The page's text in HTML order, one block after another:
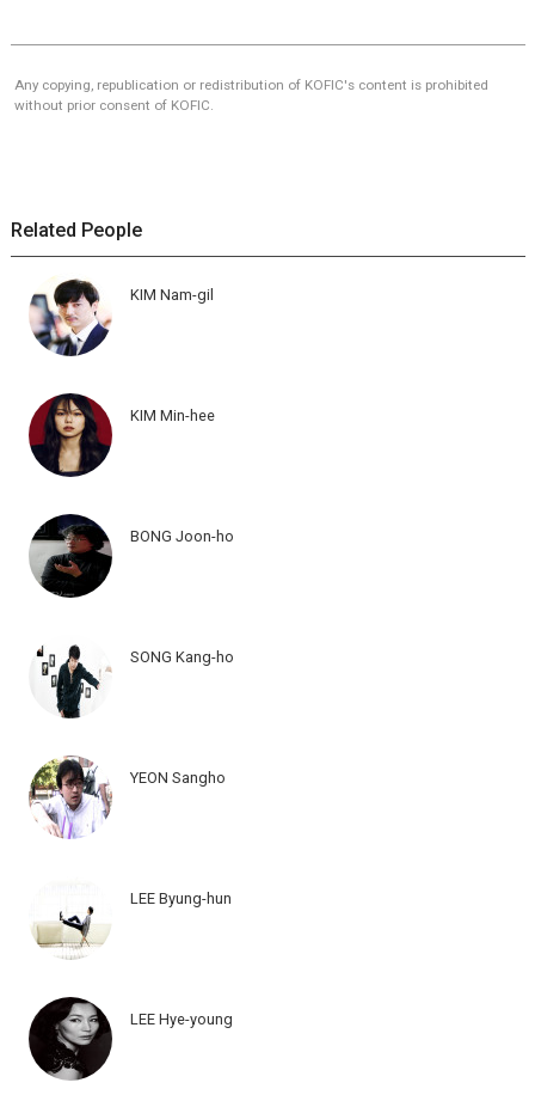
Any copying, republication or redistribution of KOFIC's content is prohibited
without prior consent of KOFIC.
Related People
KIM Nam-gil
KIM Min-hee
BONG Joon-ho
SONG Kang-ho
YEON Sangho
LEE Byung-hun
LEE Hye-young